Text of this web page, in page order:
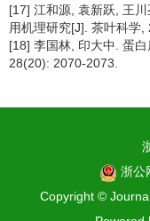
[17] 江和源, 袁新跃, 王
用机理研究[J]. 茶叶科学,
[18] 李国林, 印大中. 蛋
28(20): 2070-2073.
浙公
Copyright ©